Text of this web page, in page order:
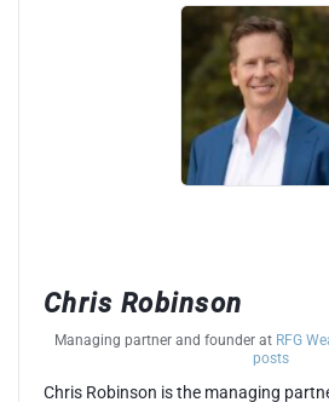
Chris Robinson
Managing partner and founder at RFG
posts
Chris Robinson is the managing